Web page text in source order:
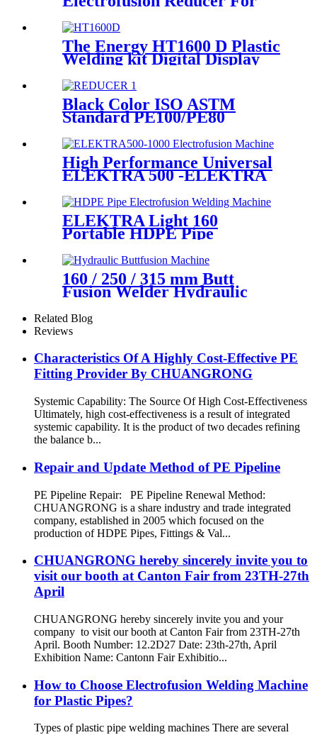
Treatment
The Energy HT1600 D Plastic
Welding kit Digital Display
Controller Extrusion Welder
Black Color ISO ASTM
Standard PE100/PE80
Joint Reducer Fittings
High Performance Universal
ELEKTRA 500 -ELEKTRA
For Welding 20-1600mm
HDPE Fittings
ELEKTRA Light 160
Portable HDPE Pipe
Electrofusion Welding
Machine 230V
160 / 250 / 315 mm Butt
Fusion Welder Hydraulic
Machine Using for Plastic
Pipe Welding
Related Blog
Reviews
Characteristics Of A Highly Cost-Effective PE
Fitting Provider By CHUANGRONG
Systemic Capability: The Source Of High Cost-Effectiveness
Ultimately, high cost-effectiveness is a result of integrated
systemic capability. It is the product of two decades refining
the balance b...
Repair and Update Method of PE Pipeline
PE Pipeline Repair: ‌PE Pipeline Renewal Method:
CHUANGRONG is a share industry and trade integrated
company, established in 2005 which focused on the
production of HDPE Pipes, Fittings & Val...
CHUANGRONG hereby sincerely invite you to
visit our booth at Canton Fair from 23TH-27th
April
CHUANGRONG hereby sincerely invite you and your
company to visit our booth at Canton Fair from 23TH-27th
April. Booth Number: 12.2D27 Date: 23th-27th, April
Exhibition Name: Cantonn Fair Exhibitio...
How to Choose Electrofusion Welding Machine
for Plastic Pipes?
Types of plastic pipe welding machines There are several